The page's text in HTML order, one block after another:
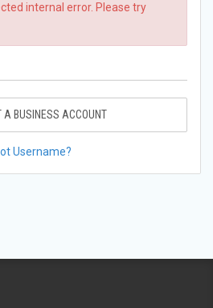
internal error. Please try
A BUSINESS ACCOUNT
Username?